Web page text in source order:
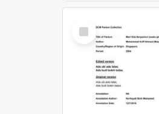
Select
Item